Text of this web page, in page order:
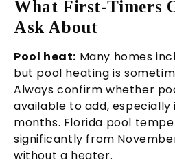
What First-Timers
Ask About
Pool heat: Many homes
but pool heating is
Always confirm whether
available to add,
months. Florida pool
significantly from
without a heater.